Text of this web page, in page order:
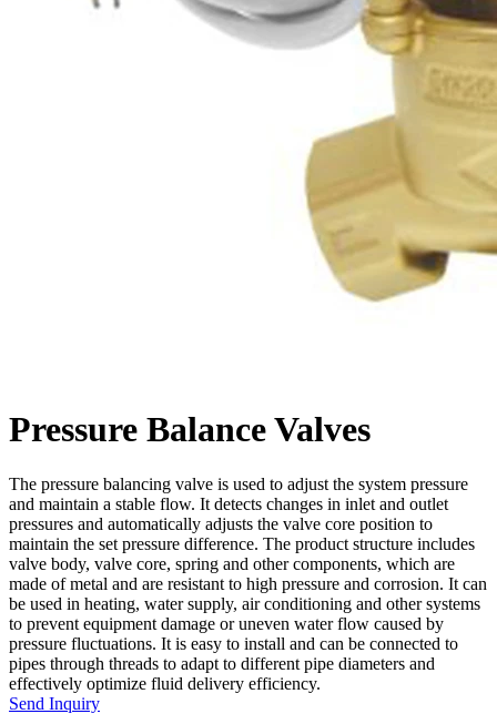
Pressure Balance Valves
The pressure balancing valve is used to adjust the system pressure
and maintain a stable flow. It detects changes in inlet and outlet
pressures and automatically adjusts the valve core position to
maintain the set pressure difference. The product structure includes
valve body, valve core, spring and other components, which are
made of metal and are resistant to high pressure and corrosion. It can
be used in heating, water supply, air conditioning and other systems
to prevent equipment damage or uneven water flow caused by
pressure fluctuations. It is easy to install and can be connected to
pipes through threads to adapt to different pipe diameters and
effectively optimize fluid delivery efficiency.
Send Inquiry